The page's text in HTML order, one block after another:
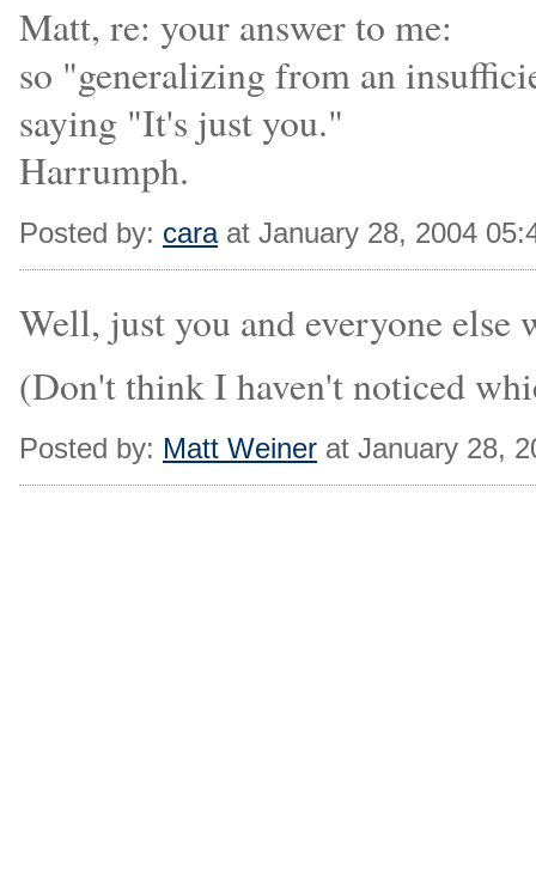
Matt, re: your answer to me:
so "generalizing from an
saying "It's just you."
Harrumph.
Posted by: caraat January 28, 2004
Well, just you and everyone else
(Don't think I haven't noticed
Posted by: Matt Weiner at January 28,